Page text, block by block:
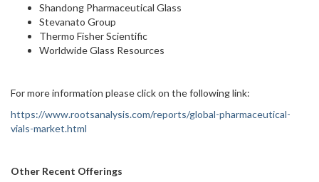
Shandong Pharmaceutical Glass
Stevanato Group
Thermo Fisher Scientific
Worldwide Glass Resources
For more information please click on the following link:
https://www.rootsanalysis.com/reports/global-pharmaceutical-
vials-market.html
Other Recent Offerings